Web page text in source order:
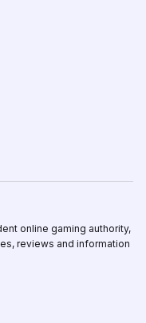
online gaming authority,
reviews and information